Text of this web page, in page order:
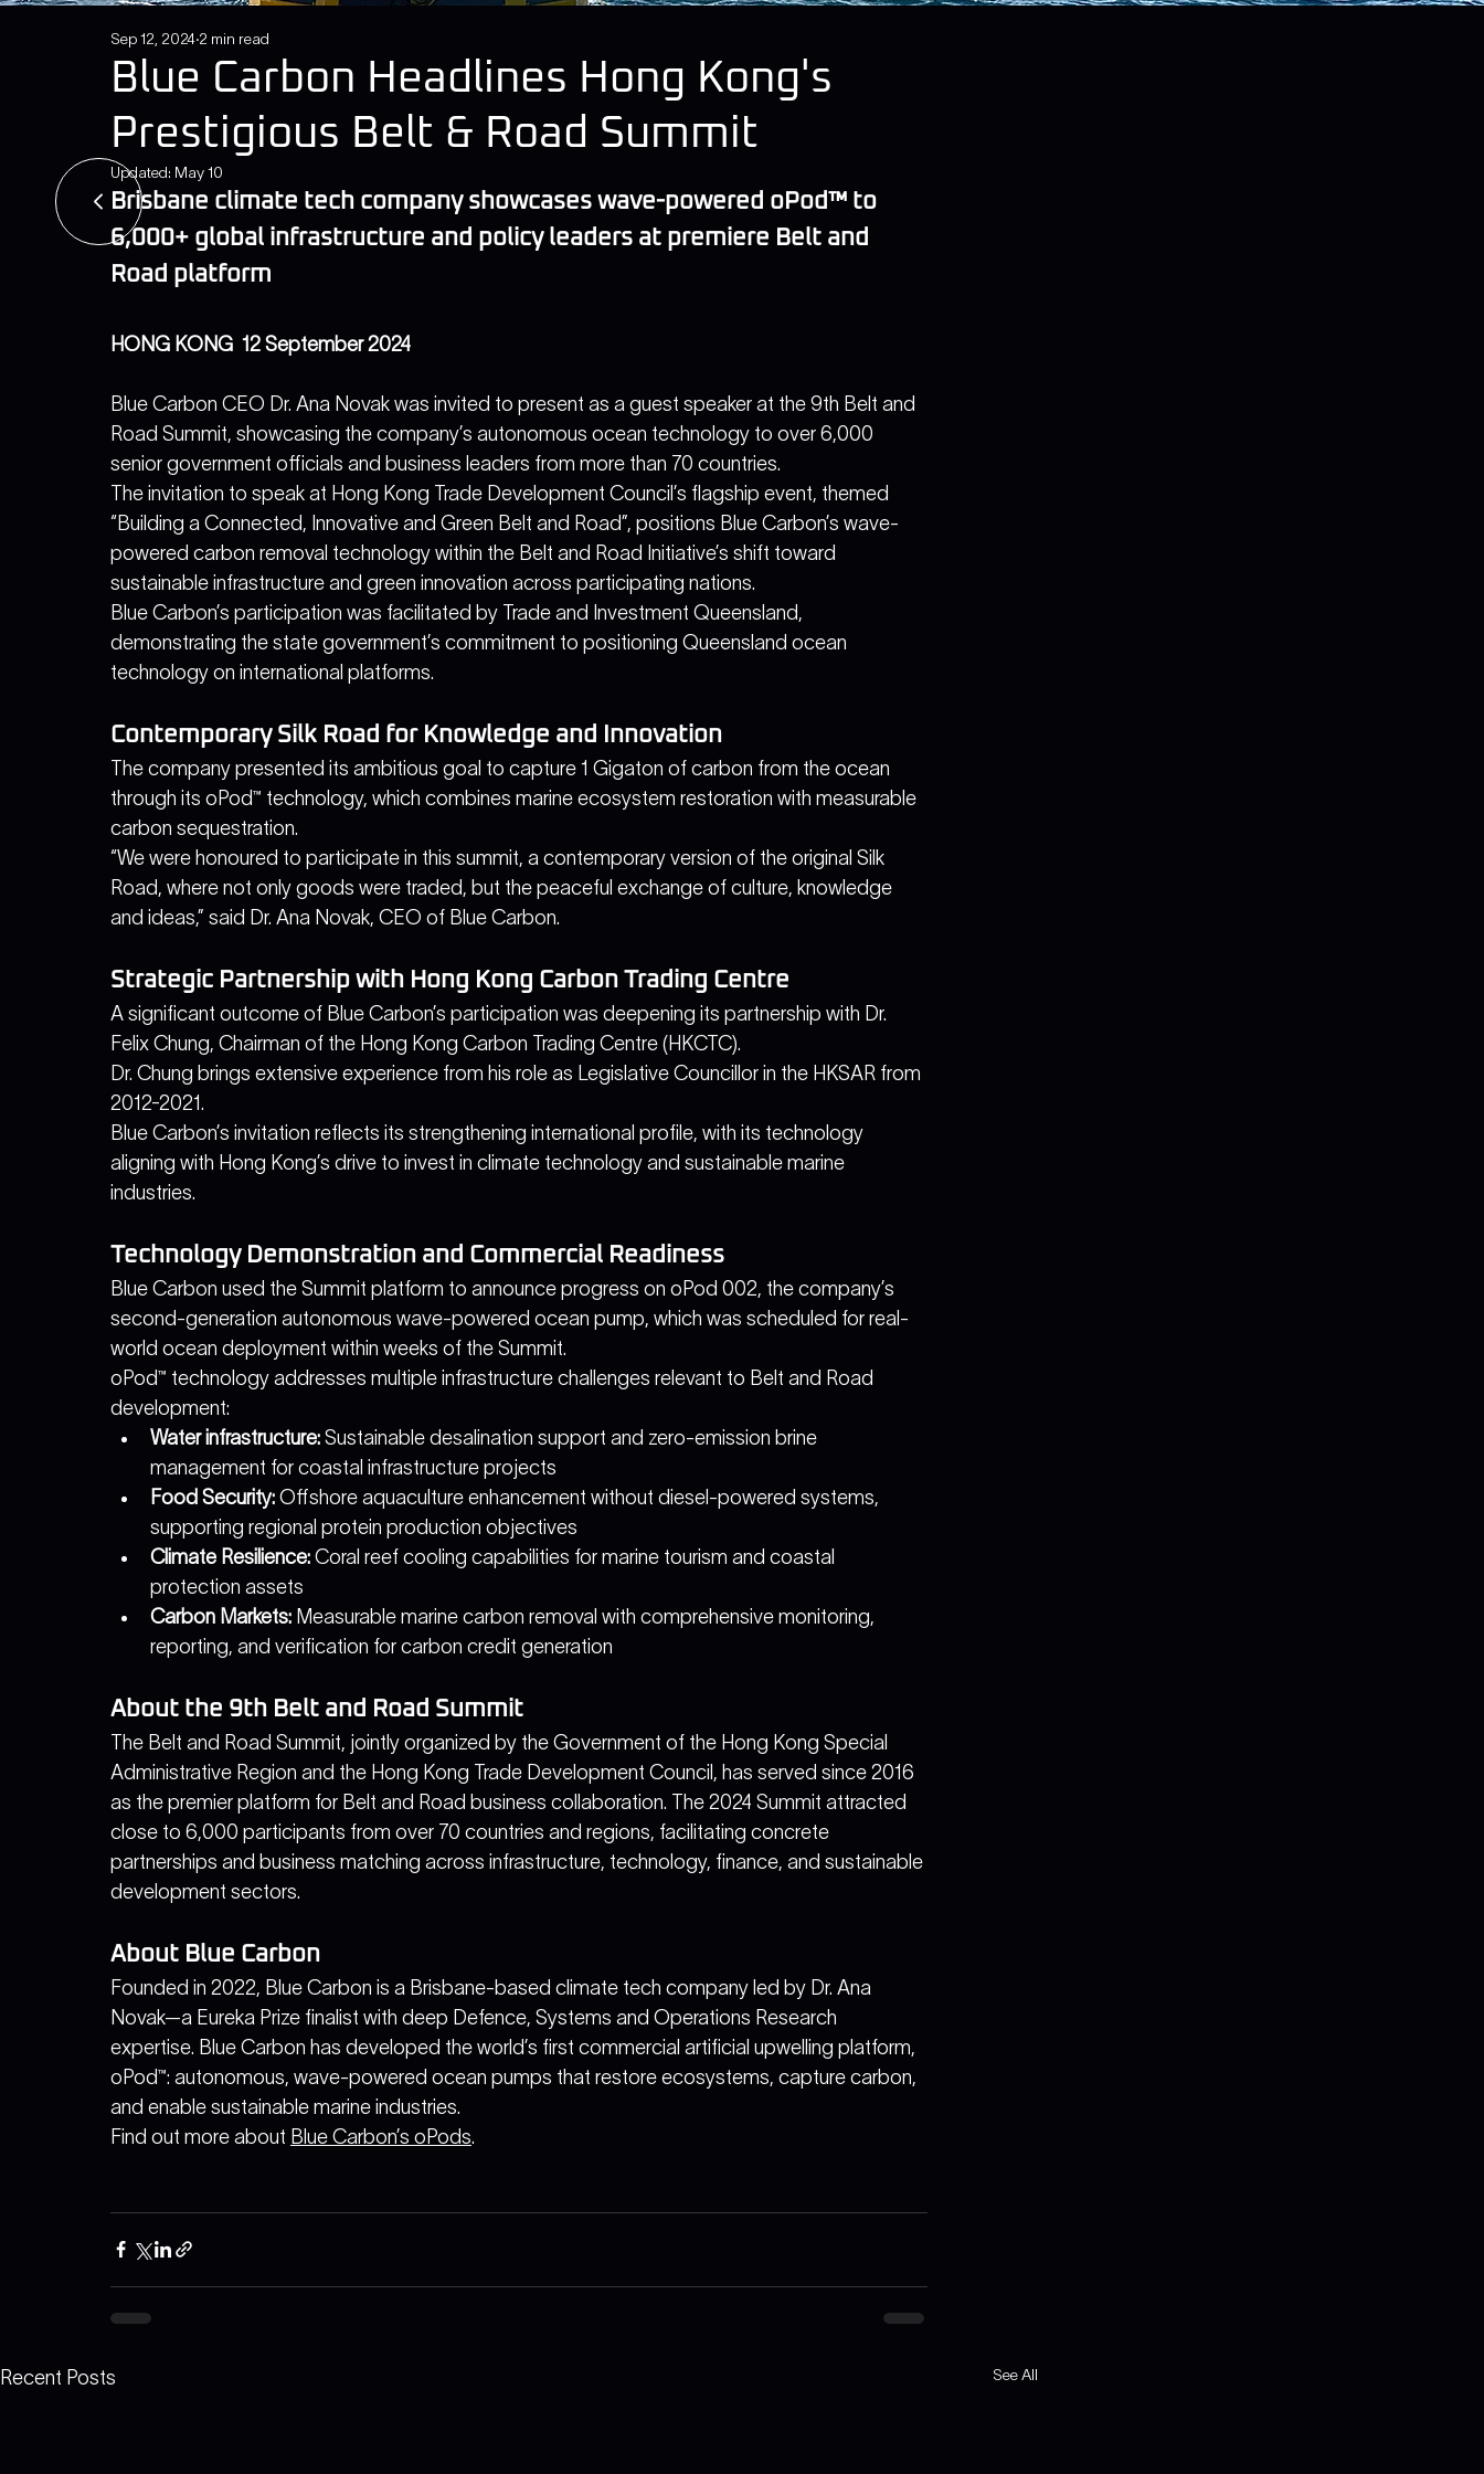
Blue Carbon Headlines Hong Kong's
Prestigious Belt & Road Summit
Sep 12, 2024 2 min read
Updated: May 10
Brisbane climate tech company showcases wave-powered oPod™ to
6,000+ global infrastructure and policy leaders at premiere Belt and
Road platform
HONG KONG  12 September 2024
Blue Carbon CEO Dr. Ana Novak was invited to present as a guest speaker at the 9th Belt and
Road Summit, showcasing the company’s autonomous ocean technology to over 6,000
senior government officials and business leaders from more than 70 countries.
The invitation to speak at Hong Kong Trade Development Council’s flagship event, themed
“Building a Connected, Innovative and Green Belt and Road”, positions Blue Carbon’s wave-
powered carbon removal technology within the Belt and Road Initiative’s shift toward
sustainable infrastructure and green innovation across participating nations.
Blue Carbon’s participation was facilitated by Trade and Investment Queensland,
demonstrating the state government’s commitment to positioning Queensland ocean
technology on international platforms.
Contemporary Silk Road for Knowledge and Innovation
The company presented its ambitious goal to capture 1 Gigaton of carbon from the ocean
through its oPod™ technology, which combines marine ecosystem restoration with measurable
carbon sequestration.
“We were honoured to participate in this summit, a contemporary version of the original Silk
Road, where not only goods were traded, but the peaceful exchange of culture, knowledge
and ideas,” said Dr. Ana Novak, CEO of Blue Carbon.
Strategic Partnership with Hong Kong Carbon Trading Centre
A significant outcome of Blue Carbon’s participation was deepening its partnership with Dr.
Felix Chung, Chairman of the Hong Kong Carbon Trading Centre (HKCTC).
Dr. Chung brings extensive experience from his role as Legislative Councillor in the HKSAR from
2012-2021.
Blue Carbon’s invitation reflects its strengthening international profile, with its technology
aligning with Hong Kong’s drive to invest in climate technology and sustainable marine
industries.
Technology Demonstration and Commercial Readiness
Blue Carbon used the Summit platform to announce progress on oPod 002, the company’s
second-generation autonomous wave-powered ocean pump, which was scheduled for real-
world ocean deployment within weeks of the Summit.
oPod™ technology addresses multiple infrastructure challenges relevant to Belt and Road
development:
Water infrastructure: Sustainable desalination support and zero-emission brine
management for coastal infrastructure projects
Food Security: Offshore aquaculture enhancement without diesel-powered systems,
supporting regional protein production objectives
Climate Resilience: Coral reef cooling capabilities for marine tourism and coastal
protection assets
Carbon Markets: Measurable marine carbon removal with comprehensive monitoring,
reporting, and verification for carbon credit generation
About the 9th Belt and Road Summit
The Belt and Road Summit, jointly organized by the Government of the Hong Kong Special
Administrative Region and the Hong Kong Trade Development Council, has served since 2016
as the premier platform for Belt and Road business collaboration. The 2024 Summit attracted
close to 6,000 participants from over 70 countries and regions, facilitating concrete
partnerships and business matching across infrastructure, technology, finance, and sustainable
development sectors.
About Blue Carbon
Founded in 2022, Blue Carbon is a Brisbane-based climate tech company led by Dr. Ana
Novak—a Eureka Prize finalist with deep Defence, Systems and Operations Research
expertise. Blue Carbon has developed the world’s first commercial artificial upwelling platform,
oPod™: autonomous, wave-powered ocean pumps that restore ecosystems, capture carbon,
and enable sustainable marine industries.
Find out more about Blue Carbon’s oPods.
Recent Posts See All